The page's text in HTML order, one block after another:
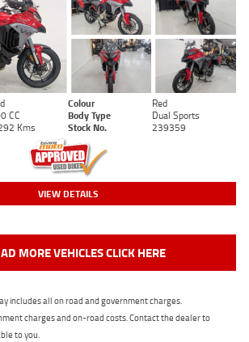
Colour
Red
CC Body Type
Dual Sports
Kms Stock No. 239359
VIEW DETAILS
MORE VEHICLES CLICK HERE
includes all on road and government charges.
charges and on-road costs. Contact the dealer to
to you.